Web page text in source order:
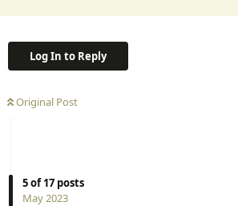
Log In to Reply
Original Post
5of17 posts
May 2023